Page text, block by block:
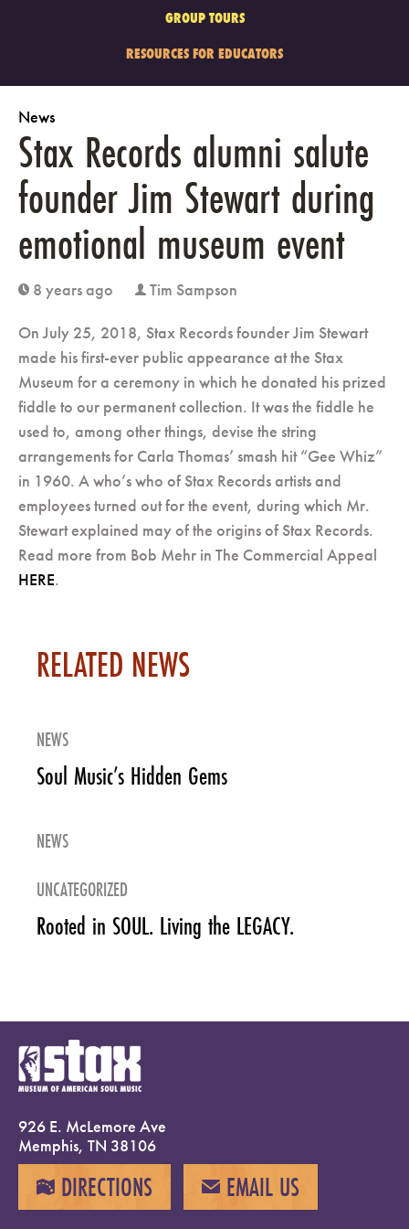
GROUP TOURS
RESOURCES FOR EDUCATORS
News
Stax Records alumni salute
founder Jim Stewart during
emotional museum event
clock 8 years ago user Tim Sampson
On July 25, 2018, Stax Records founder Jim Stewart
made his first-ever public appearance at the Stax
Museum for a ceremony in which he donated his prized
fiddle to our permanent collection. It was the fiddle he
used to, among other things, devise the string
arrangements for Carla Thomas’ smash hit “Gee Whiz”
in 1960. A who’s who of Stax Records artists and
employees turned out for the event, during which Mr.
Stewart explained may of the origins of Stax Records.
Read more from Bob Mehr in The Commercial Appeal
HERE.
RELATED NEWS
NEWS
Soul Music’s Hidden Gems
NEWS
UNCATEGORIZED
Rooted in SOUL. Living the LEGACY.
926 E. McLemore Ave
Memphis, TN 38106
MAP DIRECTIONS EMAIL EMAIL US